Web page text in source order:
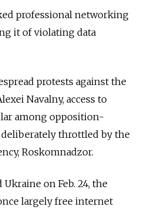
professional networking
it of violating data
protests against the
Navalny, access to
among opposition-
throttled by the
Roskomnadzor.
on Feb. 24, the
largely free internet